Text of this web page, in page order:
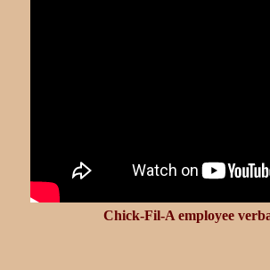
Chick-Fil-A employee